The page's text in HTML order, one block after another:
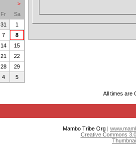
>
Fr
Sa
31
1
7
8
14
15
21
22
28
29
4 5
All times are
Mambo Tribe Org |
Creative Commons